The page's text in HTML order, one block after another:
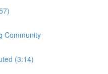
Community
(3:14)